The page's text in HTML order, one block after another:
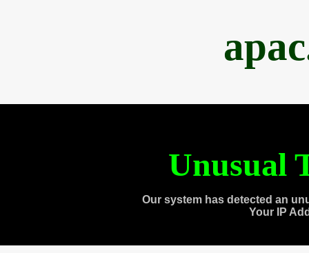
Unusual
Our system has detected an
Your IP